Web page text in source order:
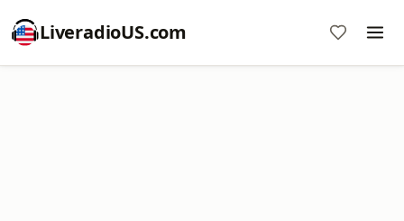
LiveradioUS.com